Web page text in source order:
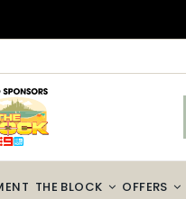
THE BLOCK OFFERS